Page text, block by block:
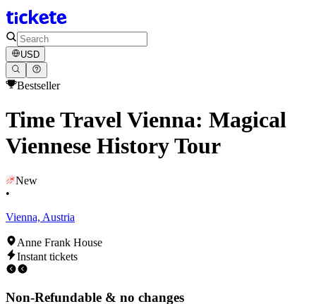
USD
Bestseller
Time Travel Vienna: Magical
Viennese History Tour
New
•
Vienna, Austria
Anne Frank House
Instant tickets
Non-Refundable & no changes